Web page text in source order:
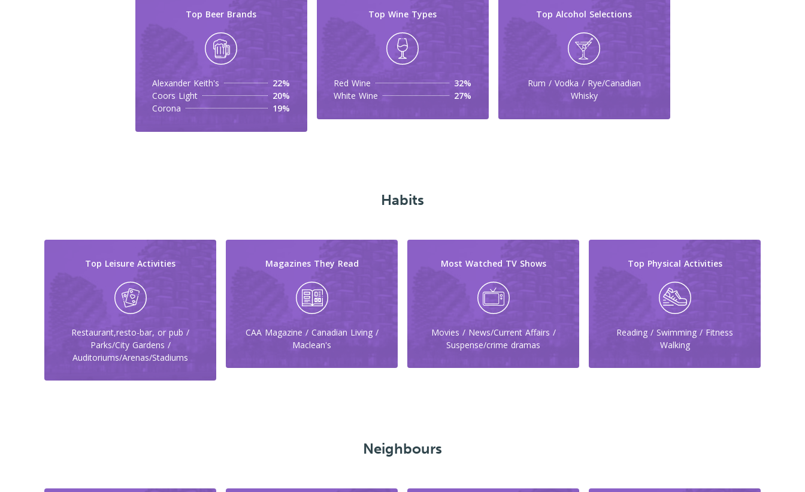
Top Beer Brands
Alexander Keith's
22%
Coors Light
20%
Corona
19%
Top Wine Types
Red Wine
32%
White Wine
27%
Top Alcohol Selections
Rum / Vodka / Rye/Canadian
Whisky
Habits
Top Leisure Activities
Restaurant,resto-bar, or pub /
Parks/City Gardens /
Auditoriums/Arenas/Stadiums
Magazines They Read
CAA Magazine / Canadian Living /
Maclean's
Most Watched TV Shows
Movies / News/Current Affairs /
Suspense/crime dramas
Top Physical Activities
Reading / Swimming / Fitness
Walking
Neighbours